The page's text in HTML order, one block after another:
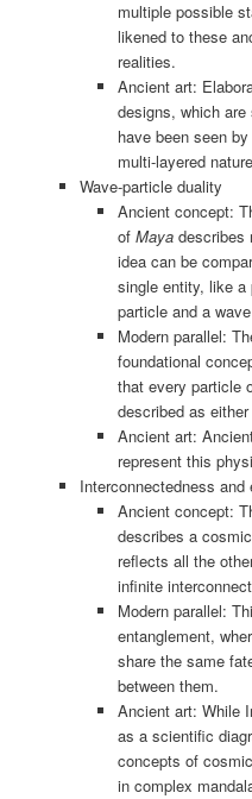
multiple possible
likened to these
realities.
Ancient art:
designs, which
have been seen
multi-layered
Wave-particle duality
Ancient concept:
ofMaya describes
idea can be
single entity, like a
particle and a
Modern parallel:
foundational
that every particle
described as
Ancient art:
represent this
Interconnectedness and
Ancient concept:
describes a
reflects all the
infinite
Modern parallel:
entanglement,
share the same
between them.
Ancient art: While
as a scientific
concepts of
in complex